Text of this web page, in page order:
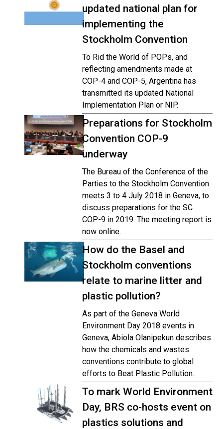
updated national plan for
implementing the
Stockholm Convention
To Rid the World of POPs, and
reflecting amendments made at
COP-4 and COP-5, Argentina has
transmitted its updated National
Implementation Plan or NIP.
Preparations for Stockholm
Convention COP-9
underway
The Bureau of the Conference of the
Parties to the Stockholm Convention
meets 3 to 4 July 2018 in Geneva, to
discuss preparations for the SC
COP-9 in 2019. The meeting report is
now online.
How do the Basel and
Stockholm conventions
relate to marine litter and
plastic pollution?
As part of the Geneva World
Environment Day 2018 events in
Geneva, Abiola Olanipekun describes
how the chemicals and wastes
conventions contribute to global
efforts to Beat Plastic Pollution.
To mark World Environment
Day, BRS co-hosts event on
plastics solutions and